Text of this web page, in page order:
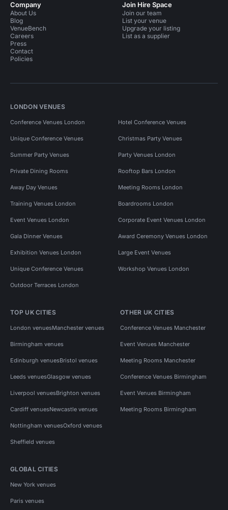
Company
About Us
Blog
VenueBench
Careers
Press
Contact
Policies
Join Hire Space
Join our team
List your venue
Upgrade your listing
List as a supplier
LONDON VENUES
Conference Venues London Hotel Conference Venues
Unique Conference Venues Christmas Party Venues
Summer Party Venues Party Venues London
Private Dining Rooms Rooftop Bars London
Away Day Venues Meeting Rooms London
Training Venues London Boardrooms London
Event Venues London Corporate Event Venues London
Gala Dinner Venues Award Ceremony Venues London
Exhibition Venues London Large Event Venues
Unique Conference Venues Workshop Venues London
Outdoor Terraces London
TOP UK CITIES
London venuesManchester venues
Birmingham venues
Edinburgh venuesBristol venues
Leeds venuesGlasgow venues
Liverpool venuesBrighton venues
Cardiff venuesNewcastle venues
Nottingham venuesOxford venues
Sheffield venues
OTHER UK CITIES
Conference Venues Manchester
Event Venues Manchester
Meeting Rooms Manchester
Conference Venues Birmingham
Event Venues Birmingham
Meeting Rooms Birmingham
GLOBAL CITIES
New York venues
Paris venues